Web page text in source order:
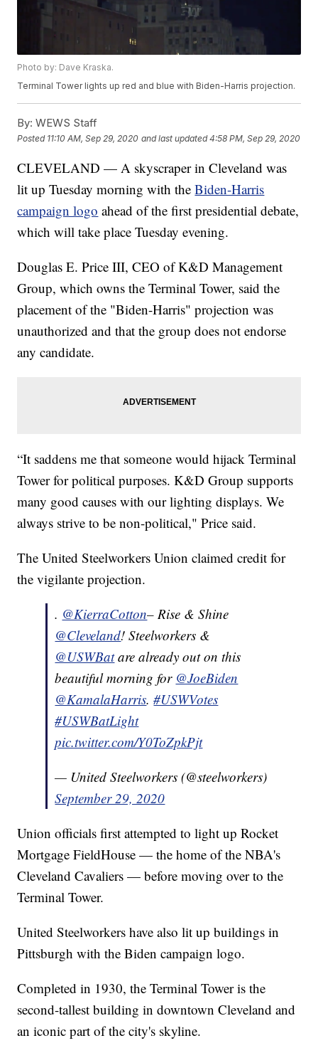
Photo by: Dave Kraska.
Terminal Tower lights up red and blue with Biden-Harris projection.
By: WEWS Staff
Posted 11:10 AM, Sep 29, 2020 and last updated 4:58 PM, Sep 29, 2020
CLEVELAND — A skyscraper in Cleveland was
lit up Tuesday morning with theBiden-Harris
campaign logo ahead of the first presidential debate,
which will take place Tuesday evening.
Douglas E. Price III, CEO of K&D Management
Group, which owns the Terminal Tower, said the
placement of the "Biden-Harris" projection was
unauthorized and that the group does not endorse
any candidate.
“It saddens me that someone would hijack Terminal
Tower for political purposes. K&D Group supports
many good causes with our lighting displays. We
always strive to be non-political," Price said.
The United Steelworkers Union claimed credit for
the vigilante projection.
. @KierraCotton– Rise & Shine
@Cleveland! Steelworkers &
@USWBatare already out on this
beautiful morning for @JoeBiden
@KamalaHarris.#USWVotes
#USWBatLight
pic.twitter.com/Y0ToZpkPjt
— United Steelworkers (@steelworkers)
September 29, 2020
Union officials first attempted to light up Rocket
Mortgage FieldHouse — the home of the NBA's
Cleveland Cavaliers — before moving over to the
Terminal Tower.
United Steelworkers have also lit up buildings in
Pittsburgh with the Biden campaign logo.
Completed in 1930, the Terminal Tower is the
second-tallest building in downtown Cleveland and
an iconic part of the city's skyline.